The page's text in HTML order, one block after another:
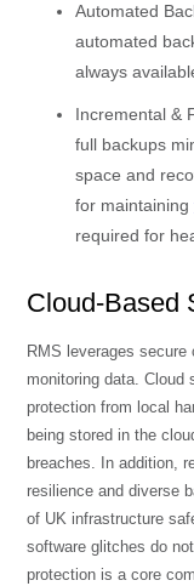
Automated
automated
always
Incremental &
full backups
space and
for maintaining
required for
Cloud-Based
RMS leverages
monitoring data. Cloud
protection from local
being stored in the
breaches. In addition,
resilience and diverse
of UK infrastructure
software glitches do
protection is a core